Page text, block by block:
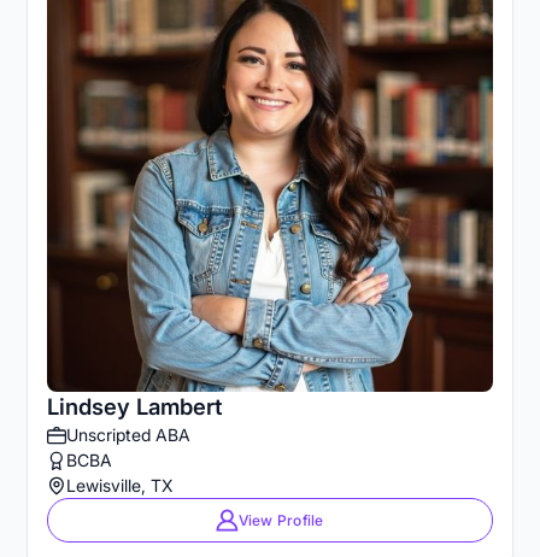
Lindsey Lambert
Unscripted ABA
BCBA
Lewisville, TX
View Profile